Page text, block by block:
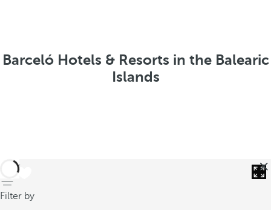
Barceló Hotels & Resorts in the Balearic
Islands
back
Filter by